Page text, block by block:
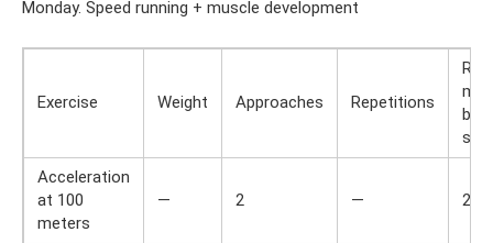
Monday. Speed ​​running + muscle development
Exercise Weight Approaches Repetitions
Acceleration
at 100
meters
— 2 — 2